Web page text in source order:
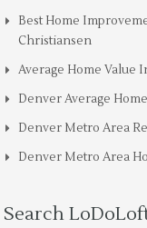
Best Home
Christiansen
Average Home Value
Denver Average
Denver Metro Area
Denver Metro Area
Search